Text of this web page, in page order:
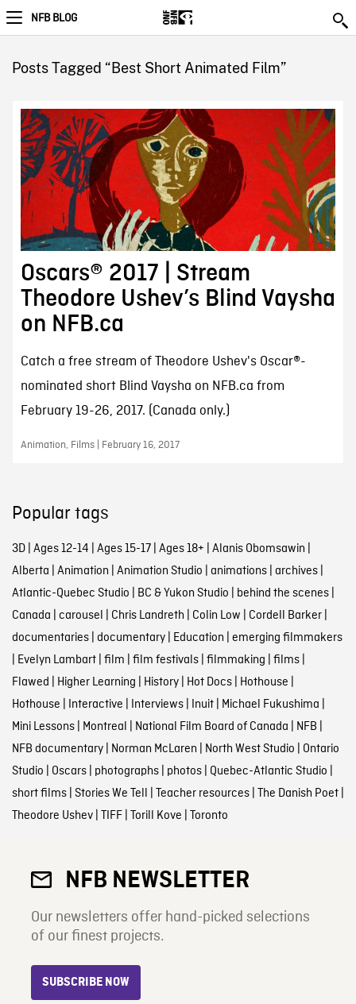
NFB BLOG
Posts Tagged “Best Short Animated Film”
Oscars® 2017 | Stream
Theodore Ushev’s Blind Vaysha
on NFB.ca
Catch a free stream of Theodore Ushev's Oscar®-
nominated short Blind Vaysha on NFB.ca from
February 19-26, 2017. (Canada only.)
Animation, Films | February 16, 2017
Popular tags
3D| Ages 12-14 | Ages 15-17| Ages 18+ | Alanis Obomsawin |
Alberta | Animation | Animation Studio | animations| archives|
Atlantic-Quebec Studio | BC & Yukon Studio | behind the scenes|
Canada | carousel | Chris Landreth | Colin Low | Cordell Barker|
documentaries| documentary| Education | emerging filmmakers
| Evelyn Lambart| film | film festivals| filmmaking | films|
Flawed | Higher Learning | History| Hot Docs| Hothouse |
Hothouse | Interactive | Interviews| Inuit| Michael Fukushima |
Mini Lessons| Montreal | National Film Board of Canada | NFB |
NFB documentary| Norman McLaren | North West Studio | Ontario
Studio | Oscars| photographs| photos| Quebec-Atlantic Studio |
short films| Stories We Tell | Teacher resources| The Danish Poet|
Theodore Ushev| TIFF| Torill Kove | Toronto
NFB NEWSLETTER
Our newsletters offer hand-picked selections
of our finest projects.
SUBSCRIBE NOW